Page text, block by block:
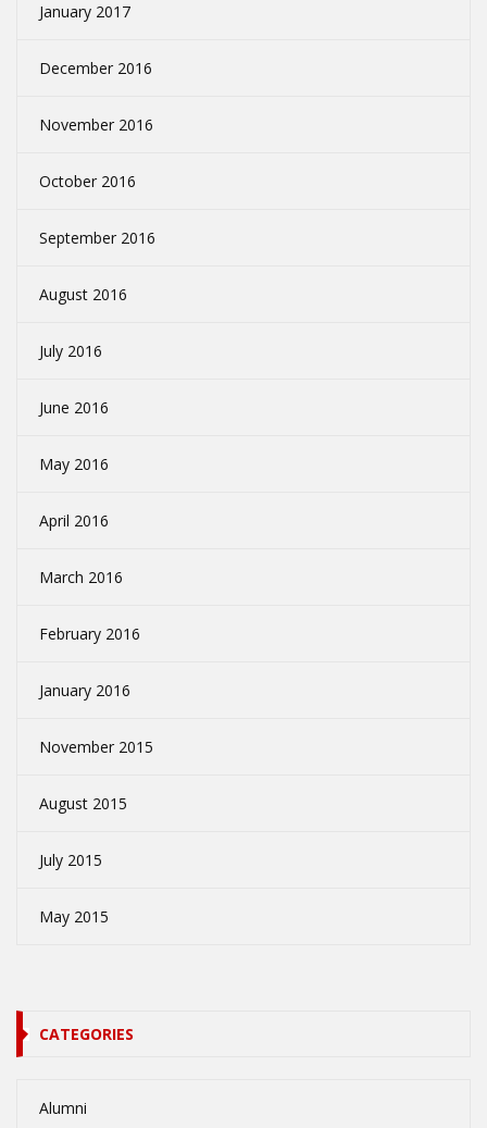
January 2017
December 2016
November 2016
October 2016
September 2016
August 2016
July 2016
June 2016
May 2016
April 2016
March 2016
February 2016
January 2016
November 2015
August 2015
July 2015
May 2015
CATEGORIES
Alumni